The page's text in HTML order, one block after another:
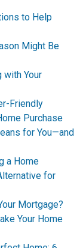
to Help
Might Be
with Your
Friendly
Purchase
for You—and
a Home
for
Mortgage?
Your Home